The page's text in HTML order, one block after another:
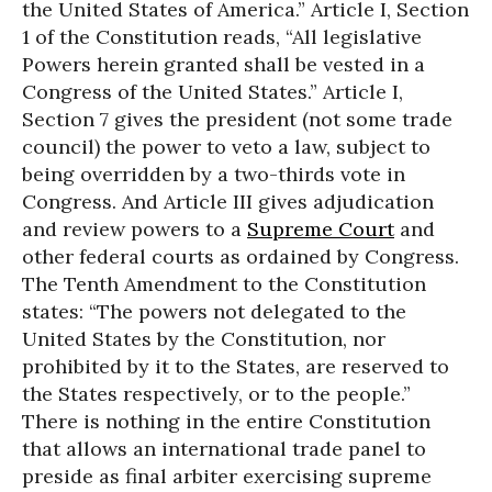
the United States of America.” Article I, Section
1 of the Constitution reads, “All legislative
Powers herein granted shall be vested in a
Congress of the United States.” Article I,
Section 7 gives the president (not some trade
council) the power to veto a law, subject to
being overridden by a two-thirds vote in
Congress. And Article III gives adjudication
and review powers to a Supreme Courtand
other federal courts as ordained by Congress.
The Tenth Amendment to the Constitution
states: “The powers not delegated to the
United States by the Constitution, nor
prohibited by it to the States, are reserved to
the States respectively, or to the people.”
There is nothing in the entire Constitution
that allows an international trade panel to
preside as final arbiter exercising supreme